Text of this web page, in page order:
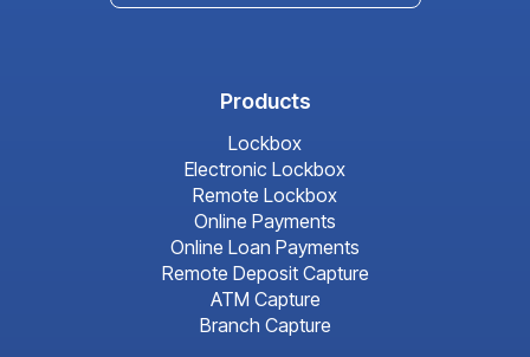
Products
Lockbox
Electronic Lockbox
Remote Lockbox
Online Payments
Online Loan Payments
Remote Deposit Capture
ATM Capture
Branch Capture